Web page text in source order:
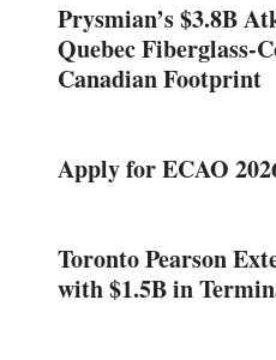
Prysmian’s $3.8B
Quebec Fiberglass-
Canadian Footprint
Apply for ECAO
Toronto Pearson
with $1.5B in